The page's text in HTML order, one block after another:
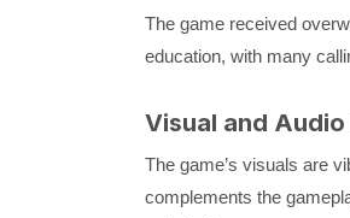
The game received
education, with many
Visual and Audio
The game’s visuals are
complements the